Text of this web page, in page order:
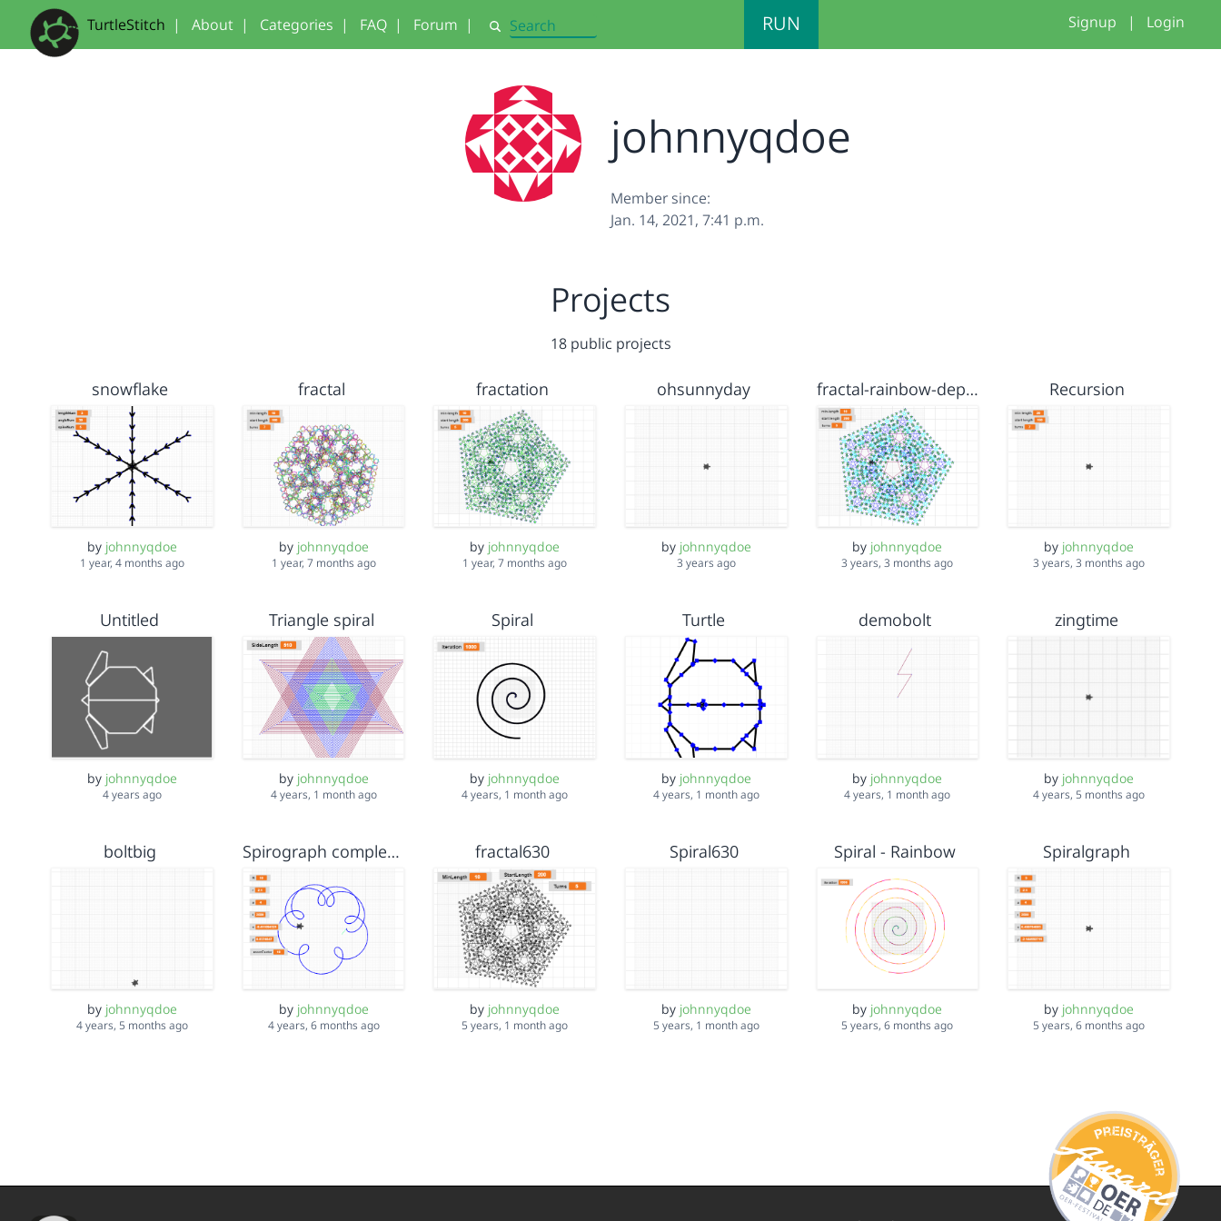
TurtleStitch | About | Categories | FAQ | Forum | Search RUN Signup | Login
johnnyqdoe
Member since:
Jan. 14, 2021, 7:41 p.m.
Projects
18 public projects
snowflake
by johnnyqdoe
1 year, 4 months ago
fractal
by johnnyqdoe
1 year, 7 months ago
fractation
by johnnyqdoe
1 year, 7 months ago
ohsunnyday
by johnnyqdoe
3 years ago
fractal-rainbow-depth
by johnnyqdoe
3 years, 3 months ago
Recursion
by johnnyqdoe
3 years, 3 months ago
Untitled
by johnnyqdoe
4 years ago
Triangle spiral
by johnnyqdoe
4 years, 1 month ago
Spiral
by johnnyqdoe
4 years, 1 month ago
Turtle
by johnnyqdoe
4 years, 1 month ago
demobolt
by johnnyqdoe
4 years, 1 month ago
zingtime
by johnnyqdoe
4 years, 5 months ago
boltbig
by johnnyqdoe
4 years, 5 months ago
Spirograph complete
by johnnyqdoe
4 years, 6 months ago
fractal630
by johnnyqdoe
5 years, 1 month ago
Spiral630
by johnnyqdoe
5 years, 1 month ago
Spiral - Rainbow
by johnnyqdoe
5 years, 6 months ago
Spiralgraph
by johnnyqdoe
5 years, 6 months ago